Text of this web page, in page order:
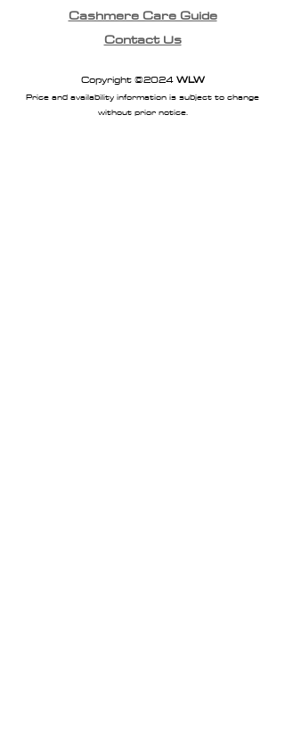
Cashmere Care Guide
Contact Us
Copyright ©2024WLW
Price and availability information is subject to change
without prior notice.